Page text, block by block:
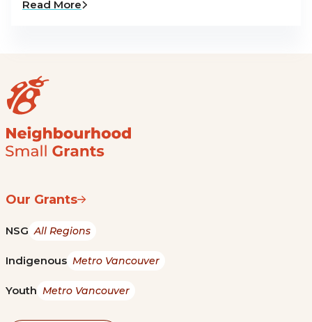
Read More
Our Grants
NSG All Regions
Indigenous Metro Vancouver
Youth Metro Vancouver